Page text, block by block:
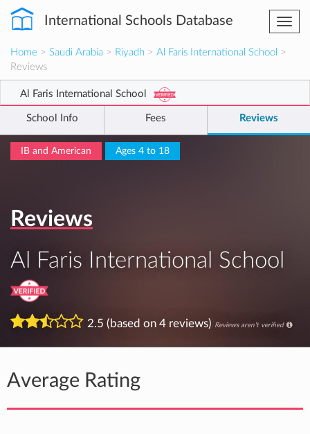
International Schools Database
Home > Saudi Arabia > Riyadh > Al Faris International School >
Reviews
Al Faris International School
School Info Fees Reviews
IB and American Ages 4 to 18
Reviews
Al Faris International School
2.5 (based on 4 reviews) Reviews aren't verified
Average Rating